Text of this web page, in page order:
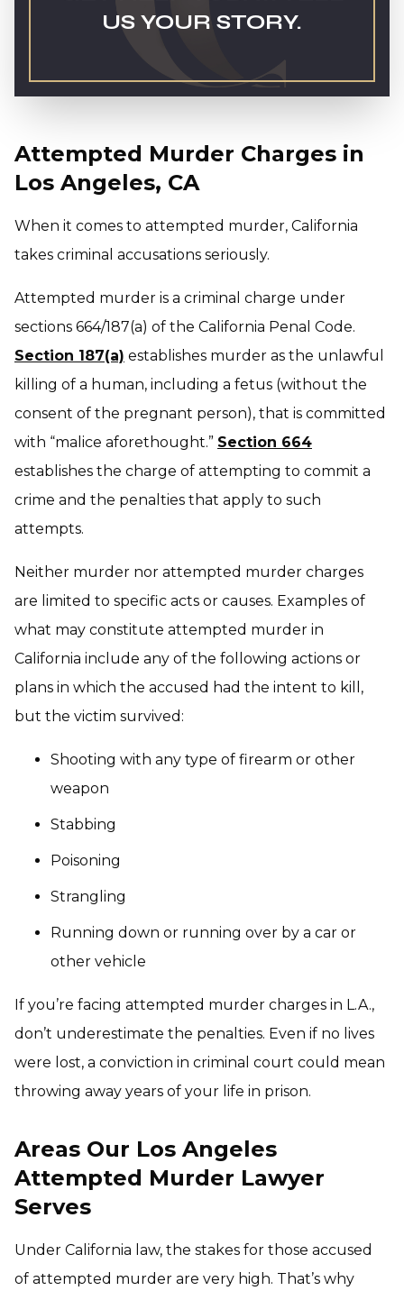
US YOUR STORY.
Attempted Murder Charges in
Los Angeles, CA
When it comes to attempted murder, California
takes criminal accusations seriously.
Attempted murder is a criminal charge under
sections 664/187(a) of the California Penal Code.
Section 187(a) establishes murder as the unlawful
killing of a human, including a fetus (without the
consent of the pregnant person), that is committed
with “malice aforethought.” Section 664
establishes the charge of attempting to commit a
crime and the penalties that apply to such
attempts.
Neither murder nor attempted murder charges
are limited to specific acts or causes. Examples of
what may constitute attempted murder in
California include any of the following actions or
plans in which the accused had the intent to kill,
but the victim survived:
Shooting with any type of firearm or other
weapon
Stabbing
Poisoning
Strangling
Running down or running over by a car or
other vehicle
If you’re facing attempted murder charges in L.A.,
don’t underestimate the penalties. Even if no lives
were lost, a conviction in criminal court could mean
throwing away years of your life in prison.
Areas Our Los Angeles
Attempted Murder Lawyer
Serves
Under California law, the stakes for those accused
of attempted murder are very high. That’s why